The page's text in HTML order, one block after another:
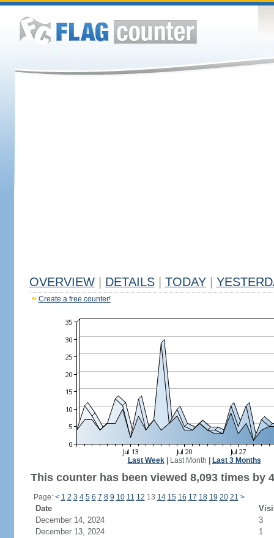
OVERVIEW DETAILS TODAY
Create a free counter!
Last Week| Last Month Last 3 Months
This counter has been viewed 8,093 times by
Page: < 1 2 3 4 5 6 7 8 9 10 11 12 13 14 15 16 17 18 19 20 21 >
Date
December 14, 2024
3
December 13, 2024
1